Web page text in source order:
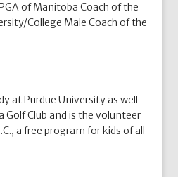
of Manitoba Coach of the
College Male Coach of the
at Purdue University as well
Golf Club and is the volunteer
a free program for kids of all